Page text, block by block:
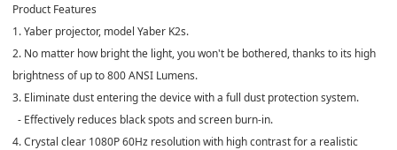
Product Features
1. Yaber projector, model Yaber K2s.
2. No matter how bright the light, you won't be bothered, thanks to its high
brightness of up to 800 ANSI Lumens.
3. Eliminate dust entering the device with a full dust protection system.
- Effectively reduces black spots and screen burn-in.
4. Crystal clear 1080P 60Hz resolution with high contrast for a realistic